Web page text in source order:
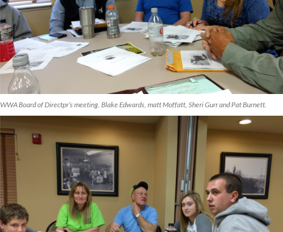
WWA Board of Directpr’s meeting. Blake Edwards, matt Moffatt, Sheri Gurr and Pat Burnett.